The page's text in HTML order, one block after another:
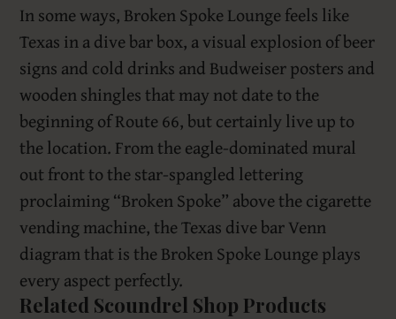
In some ways, Broken Spoke Lounge feels like
Texas in a dive bar box, a visual explosion of beer
signs and cold drinks and Budweiser posters and
wooden shingles that may not date to the
beginning of Route 66, but certainly live up to
the location. From the eagle-dominated mural
out front to the star-spangled lettering
proclaiming “Broken Spoke” above the cigarette
vending machine, the Texas dive bar Venn
diagram that is the Broken Spoke Lounge plays
every aspect perfectly.
Related Scoundrel Shop Products